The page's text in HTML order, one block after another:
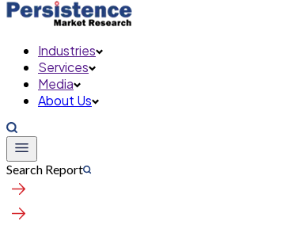
Industries
Services
Media
About Us
Search Report